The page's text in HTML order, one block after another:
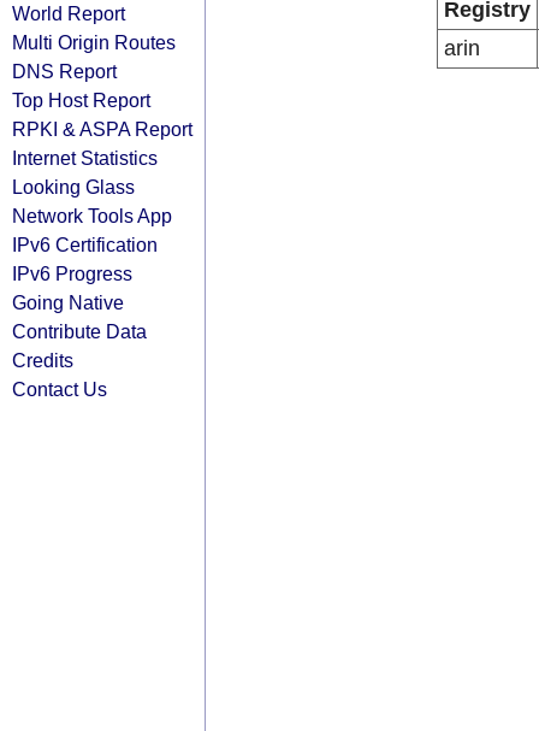
World Report
Multi Origin Routes
DNS Report
Top Host Report
RPKI & ASPA Report
Internet Statistics
Looking Glass
Network Tools App
IPv6 Certification
IPv6 Progress
Going Native
Contribute Data
Credits
Contact Us
Registry
arin